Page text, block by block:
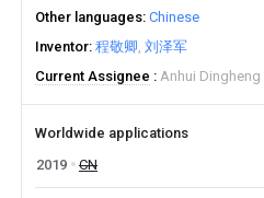
Other languages Chinese
Inventor 程敬卿 刘泽军
Current Assignee
Anhui
Worldwide applications
2019
CN